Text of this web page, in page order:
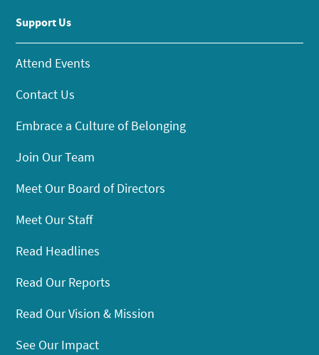
Support Us
Attend Events
Contact Us
Embrace a Culture of Belonging
Join Our Team
Meet Our Board of Directors
Meet Our Staff
Read Headlines
Read Our Reports
Read Our Vision & Mission
See Our Impact